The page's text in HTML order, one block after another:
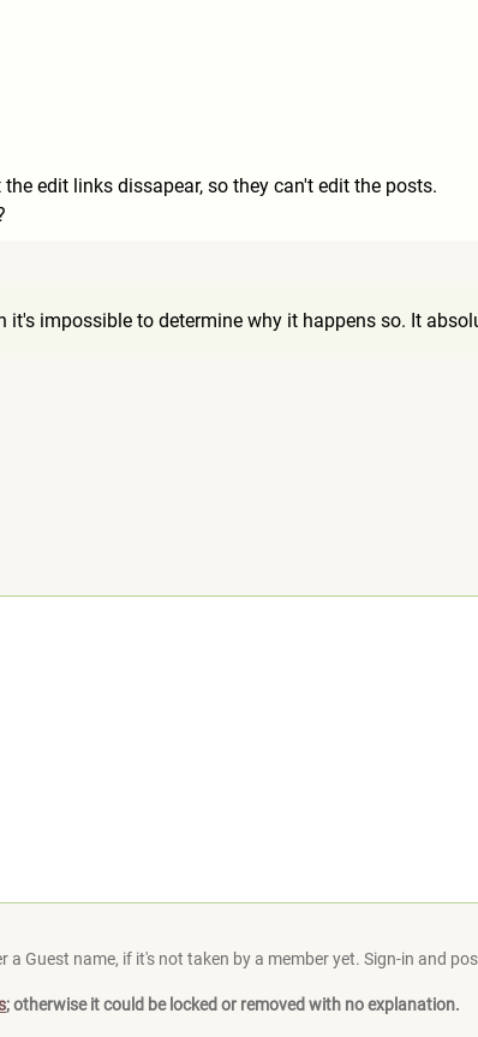
edit links dissapear, so they can't edit the posts.
it's impossible to determine why it happens so. It
Guest name, if it's not taken by a member yet. Sign-in and
; otherwise it could be locked or removed with no explanation.